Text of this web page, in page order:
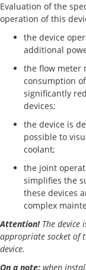
Evaluation of the
operation of this
the device
additional
the flow meter
consumption
significantly
devices;
the device is
possible to
coolant;
the joint
simplifies the
these devices
complex
Attention!The device
appropriate socket of
device.
On a note: when